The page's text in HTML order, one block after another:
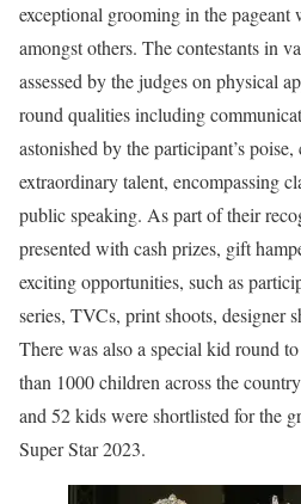
exceptional grooming in the
amongst others. The contestants in
assessed by the judges on physical
round qualities including
astonished by the participant’s
extraordinary talent, encompassing
public speaking. As part of their
presented with cash prizes, gift
exciting opportunities, such as
series, TVCs, print shoots, designer
There was also a special kid round
than 1000 children across the
and 52 kids were shortlisted for the
Super Star 2023.